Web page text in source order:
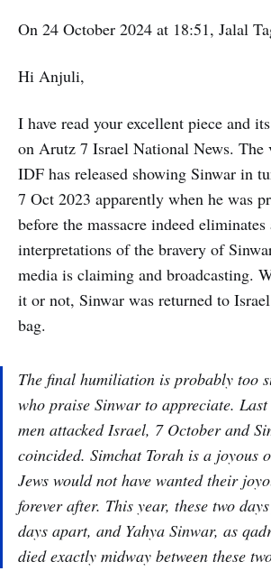
On 24 October 2024 at 18:51, Jalal
Hi Anjuli,
I have read your excellent piece and
on Arutz 7 Israel National News. The
IDF has released showing Sinwar in
7 Oct 2023 apparently when he was
before the massacre indeed
interpretations of the bravery of
media is claiming and broadcasting.
it or not, Sinwar was returned to
bag.
The final humiliation is probably too
who praise Sinwar to appreciate.
men attacked Israel, 7 October and
coincided. Simchat Torah is a joyous
Jews would not have wanted their
forever after. This year, these two
days apart, and Yahya Sinwar, as
died exactly midway between these